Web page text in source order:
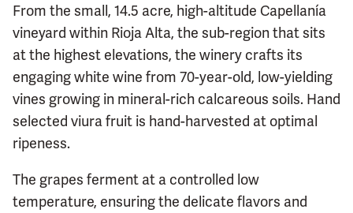
From the small, 14.5 acre, high-altitude Capellanía
vineyard within Rioja Alta, the sub-region that sits
at the highest elevations, the winery crafts its
engaging white wine from 70-year-old, low-yielding
vines growing in mineral-rich calcareous soils. Hand
selected viura fruit is hand-harvested at optimal
ripeness.
The grapes ferment at a controlled low
temperature, ensuring the delicate flavors and